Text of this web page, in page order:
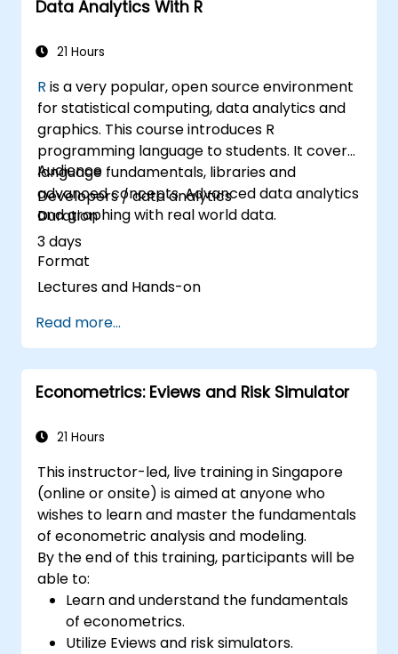
reports with Power BI.
sources effectively.
Data Analytics With R
21 Hours
R is a very popular, open source environment
for statistical computing, data analytics and
graphics. This course introduces R
programming language to students. It covers
language fundamentals, libraries and
advanced concepts. Advanced data analytics
and graphing with real world data.
Audience
Developers / data analytics
Duration
3 days
Format
Lectures and Hands-on
Read more...
Econometrics: Eviews and Risk Simulator
21 Hours
This instructor-led, live training in Singapore
(online or onsite) is aimed at anyone who
wishes to learn and master the fundamentals
of econometric analysis and modeling.
By the end of this training, participants will be
able to:
Learn and understand the fundamentals
of econometrics.
Utilize Eviews and risk simulators.